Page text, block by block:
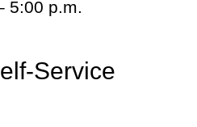
5:00 p.m.
Service